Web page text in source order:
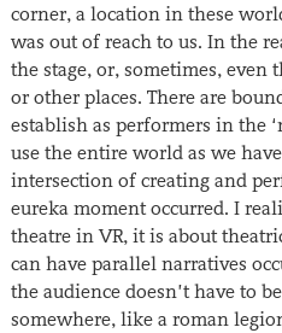
corner, a location in these
was out of reach to us. In the
the stage, or, sometimes,
or other places. There are
establish as performers in the
use the entire world as we
intersection of creating and
eureka moment occurred. I
theatre in VR, it is about
can have parallel narratives
the audience doesn’t have to
somewhere, like a roman